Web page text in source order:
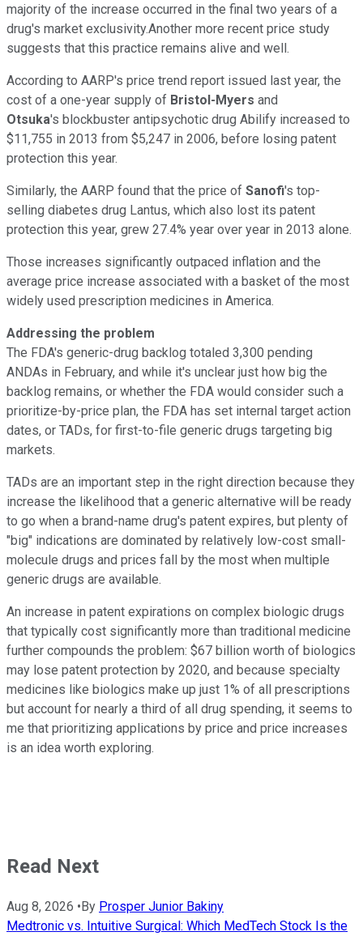
majority of the increase occurred in the final two years of a
drug's market exclusivity.Another more recent price study
suggests that this practice remains alive and well.
According to AARP's price trend report issued last year, the
cost of a one-year supply of Bristol-Myers and
Otsuka's blockbuster antipsychotic drug Abilify increased to
$11,755 in 2013 from $5,247 in 2006, before losing patent
protection this year.
Similarly, the AARP found that the price of Sanofi's top-
selling diabetes drug Lantus, which also lost its patent
protection this year, grew 27.4% year over year in 2013 alone.
Those increases significantly outpaced inflation and the
average price increase associated with a basket of the most
widely used prescription medicines in America.
Addressing the problem
The FDA's generic-drug backlog totaled 3,300 pending
ANDAs in February, and while it's unclear just how big the
backlog remains, or whether the FDA would consider such a
prioritize-by-price plan, the FDA has set internal target action
dates, or TADs, for first-to-file generic drugs targeting big
markets.
TADs are an important step in the right direction because they
increase the likelihood that a generic alternative will be ready
to go when a brand-name drug's patent expires, but plenty of
"big" indications are dominated by relatively low-cost small-
molecule drugs and prices fall by the most when multiple
generic drugs are available.
An increase in patent expirations on complex biologic drugs
that typically cost significantly more than traditional medicine
further compounds the problem: $67 billion worth of biologics
may lose patent protection by 2020, and because specialty
medicines like biologics make up just 1% of all prescriptions
but account for nearly a third of all drug spending, it seems to
me that prioritizing applications by price and price increases
is an idea worth exploring.
Read Next
Aug 8, 2026 •By Prosper Junior Bakiny
Medtronic vs. Intuitive Surgical: Which MedTech Stock Is the